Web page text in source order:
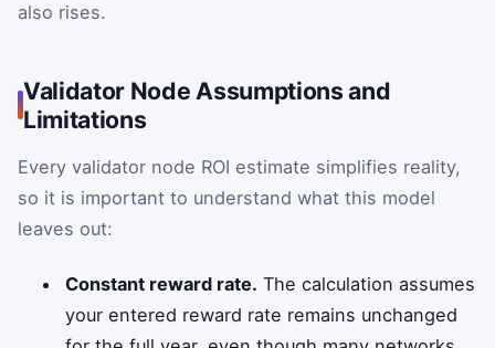
also rises.
Validator Node Assumptions and
Limitations
Every validator node ROI estimate simplifies reality,
so it is important to understand what this model
leaves out:
Constant reward rate. The calculation assumes
your entered reward rate remains unchanged